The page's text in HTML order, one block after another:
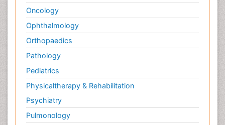
Oncology
Ophthalmology
Orthopaedics
Pathology
Pediatrics
Physicaltherapy & Rehabilitation
Psychiatry
Pulmonology